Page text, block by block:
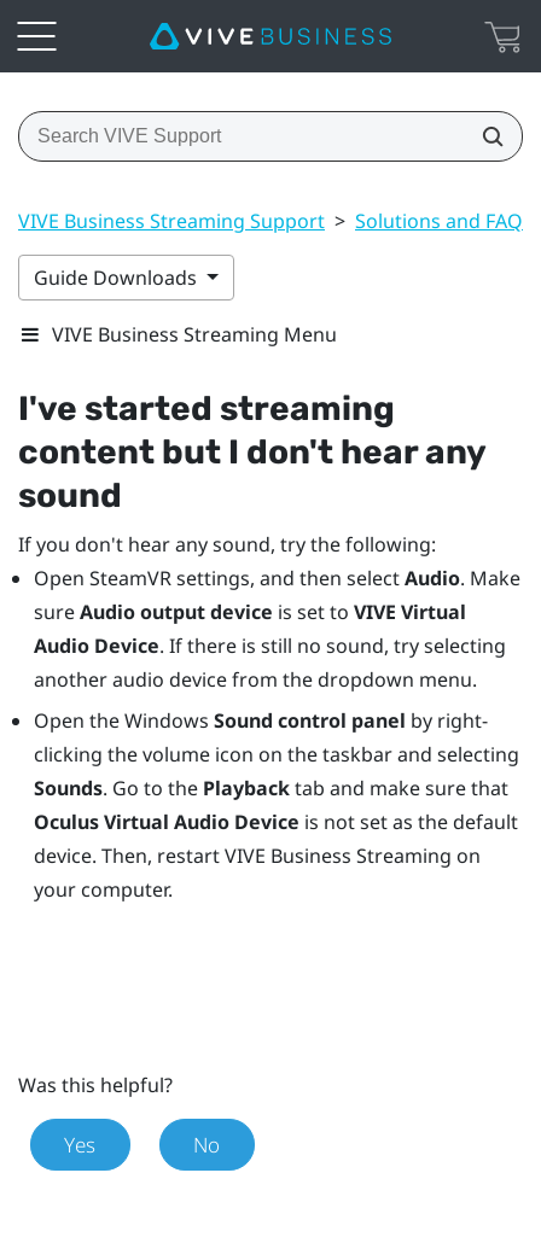
VIVE Business Streaming Support > Solutions and FAQs
Guide Downloads
VIVE Business Streaming Menu
I've started streaming
content but I don't hear any
sound
If you don't hear any sound, try the following:
Open SteamVRsettings, and then selectAudio. Make
sureAudio output device is set to VIVE Virtual
Audio Device. If there is still no sound, try selecting
another audio device from the dropdown menu.
Open theWindows Sound control panel by right-
clicking the volume icon on the taskbar and selecting
Sounds. Go to the Playbacktab and make sure that
Oculus Virtual Audio Device is not set as the default
device. Then, restartVIVE Business Streaming on
your computer.
Was this helpful?
Yes No